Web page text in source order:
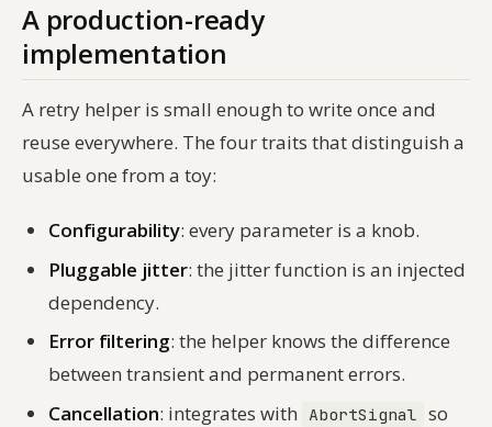
A production-ready
implementation
A retry helper is small enough to write once and
reuse everywhere. The four traits that distinguish a
usable one from a toy:
Configurability: every parameter is a knob.
Pluggable jitter: the jitter function is an injected
dependency.
Error filtering: the helper knows the difference
between transient and permanent errors.
Cancellation: integrates with AbortSignal so